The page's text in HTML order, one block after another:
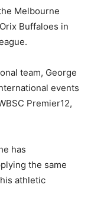
Melbourne
Buffaloes in
team, George
events
Premier12,
has
the same
athletic